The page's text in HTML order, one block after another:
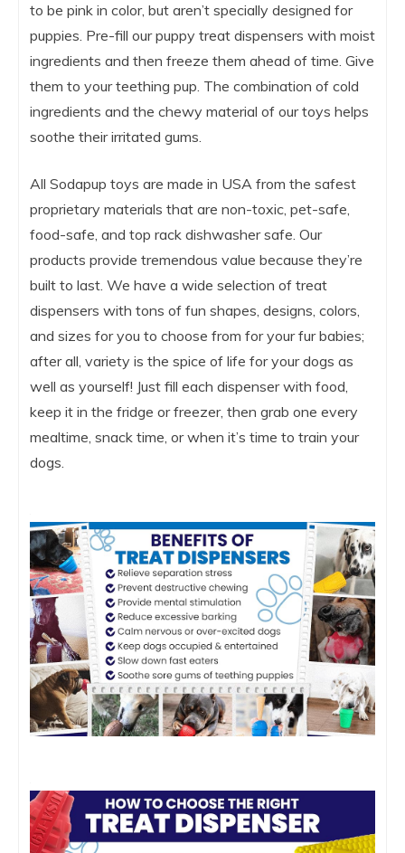
to be pink in color, but aren’t specially designed for
puppies. Pre-fill our puppy treat dispensers with moist
ingredients and then freeze them ahead of time. Give
them to your teething pup. The combination of cold
ingredients and the chewy material of our toys helps
soothe their irritated gums.
All Sodapup toys are made in USA from the safest
proprietary materials that are non-toxic, pet-safe,
food-safe, and top rack dishwasher safe. Our
products provide tremendous value because they’re
built to last. We have a wide selection of treat
dispensers with tons of fun shapes, designs, colors,
and sizes for you to choose from for your fur babies;
after all, variety is the spice of life for your dogs as
well as yourself! Just fill each dispenser with food,
keep it in the fridge or freezer, then grab one every
mealtime, snack time, or when it’s time to train your
dogs.